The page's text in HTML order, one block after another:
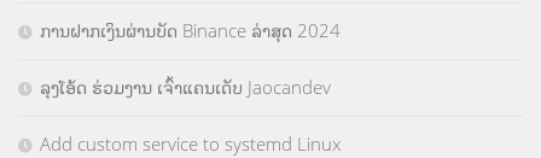
ການຝາກເງິນຜ່ານບັດ Binance ລ່າສຸດ 2024
ລຸງໂອ້ດ ຮ່ວມງານ ເຈົ້າແຄນເດັບ Jaocandev
Add custom service to systemd Linux